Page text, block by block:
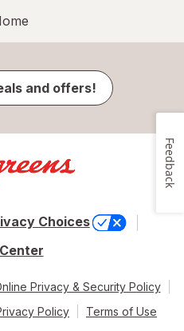
and offers!
Choices
Privacy & Security Policy
Policy
Terms of Use
Feedback